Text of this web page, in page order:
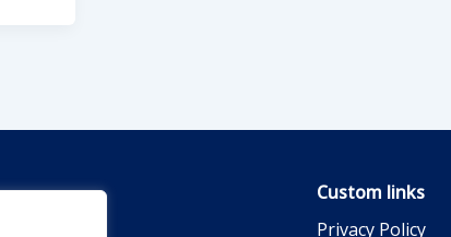
Custom links
Privacy Policy